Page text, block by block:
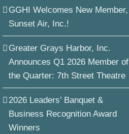
GGHI Welcomes New Member,
Sunset Air, Inc.!
Greater Grays Harbor, Inc.
Announces Q1 2026 Member of
the Quarter: 7th Street Theatre
2026 Leaders’ Banquet &
Business Recognition Award
Winners